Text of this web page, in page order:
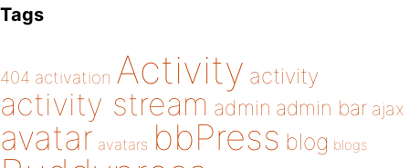
Tags
404 activation Activity activity
activity stream admin admin bar ajax
avatar avatars bbPress blog blogs